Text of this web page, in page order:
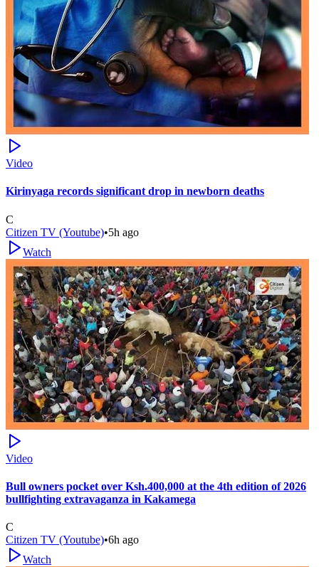
Video
Kirinyaga records significant drop in newborn deaths
C
Citizen TV (Youtube)•5h ago
Watch
Video
Bull owners pocket over Ksh.400,000 at the 4th edition of 2026
bullfighting extravaganza in Kakamega
C
Citizen TV (Youtube)•6h ago
Watch